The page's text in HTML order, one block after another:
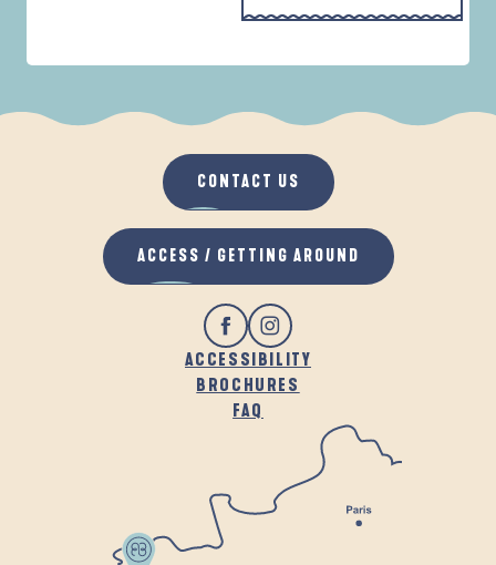
WHEN IT RAINS
IN THE FRESH AIR
ACCESSIBILITY
BROCHURES
FAQ
CONTACT US
ACCESS / GETTING AROUND